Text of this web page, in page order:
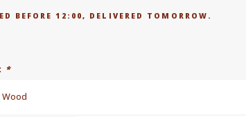
BEFORE 12:00, DELIVERED TOMORROW.
*